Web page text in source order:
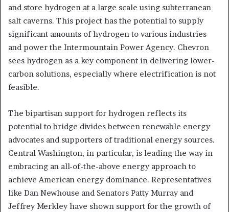
and store hydrogen at a large scale using subterranean
salt caverns. This project has the potential to supply
significant amounts of hydrogen to various industries
and power the Intermountain Power Agency. Chevron
sees hydrogen as a key component in delivering lower-
carbon solutions, especially where electrification is not
feasible.
The bipartisan support for hydrogen reflects its
potential to bridge divides between renewable energy
advocates and supporters of traditional energy sources.
Central Washington, in particular, is leading the way in
embracing an all-of-the-above energy approach to
achieve American energy dominance. Representatives
like Dan Newhouse and Senators Patty Murray and
Jeffrey Merkley have shown support for the growth of